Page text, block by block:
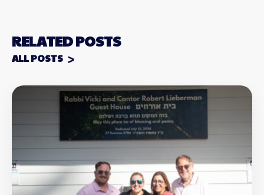
RELATED POSTS
ALL POSTS